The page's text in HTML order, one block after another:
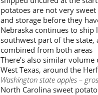
potatoes are not very
and storage before they
Nebraska continues to
southwest part of the
combined from both areas
There’s also similar
West Texas, around the
Washington state apples –
North Carolina sweet